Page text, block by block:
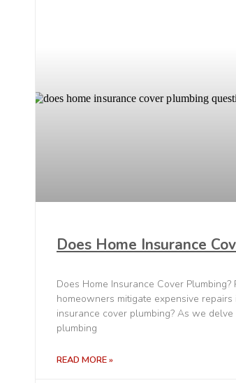
Does Home Insurance
Does Home Insurance Cover
homeowners mitigate expensive
insurance cover plumbing? As we
plumbing
READ MORE »